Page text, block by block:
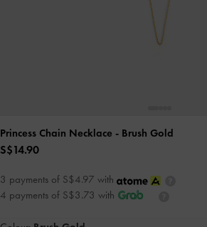
Princess Chain Necklace - Brush Gold
S$14.90
3 payments of S$4.97 with
4 payments of S$3.73 with